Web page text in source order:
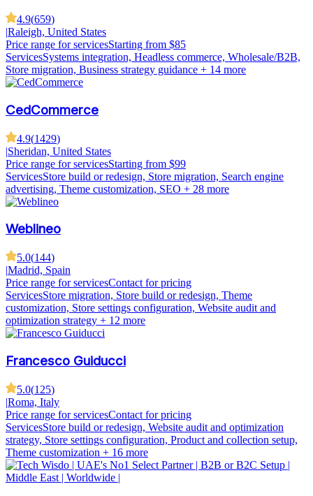
4.9(659)
|Raleigh, United States
Price range for servicesStarting from $85
ServicesSystems integration, Headless commerce, Wholesale/B2B,
Store migration, Business strategy guidance + 14 more
CedCommerce
4.9(1429)
|Sheridan, United States
Price range for servicesStarting from $99
ServicesStore build or redesign, Store migration, Search engine
advertising, Theme customization, SEO + 28 more
Weblineo
5.0(144)
|Madrid, Spain
Price range for servicesContact for pricing
ServicesStore migration, Store build or redesign, Theme
customization, Store settings configuration, Website audit and
optimization strategy + 12 more
Francesco Guiducci
5.0(125)
|Roma, Italy
Price range for servicesContact for pricing
ServicesStore build or redesign, Website audit and optimization
strategy, Store settings configuration, Product and collection setup,
Theme customization + 16 more